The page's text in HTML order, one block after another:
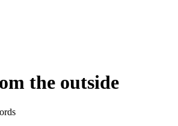
the outside